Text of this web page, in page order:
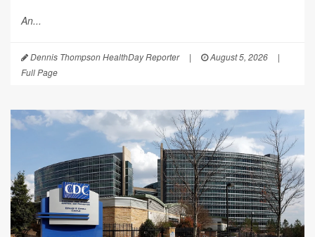
An...
Dennis Thompson HealthDay Reporter | August 5, 2026
|
Full Page